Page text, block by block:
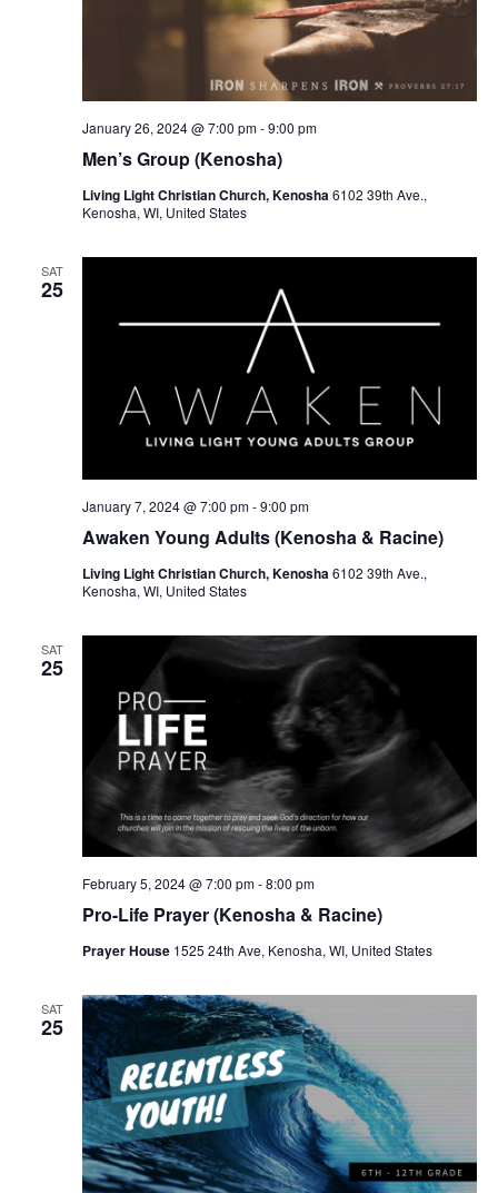
Men’s Group (Kenosha)
January 26, 2024 @ 7:00 pm-9:00 pm
Living Light Christian Church, Kenosha6102 39th Ave.,
Kenosha, WI, United States
SAT
25
Awaken Young Adults (Kenosha & Racine)
January 7, 2024 @ 7:00 pm-9:00 pm
Living Light Christian Church, Kenosha 6102 39th Ave.,
Kenosha, WI, United States
SAT
25
Pro-Life Prayer (Kenosha & Racine)
February 5, 2024 @ 7:00 pm-8:00 pm
Prayer House 1525 24th Ave, Kenosha, WI, United States
SAT
25